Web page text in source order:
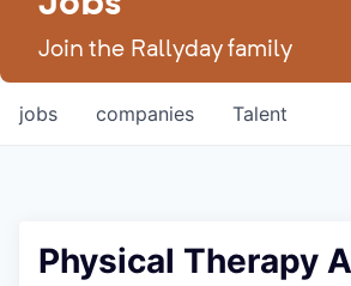
Join the Rallyday family
jobs companies Talent
Physical Therapy